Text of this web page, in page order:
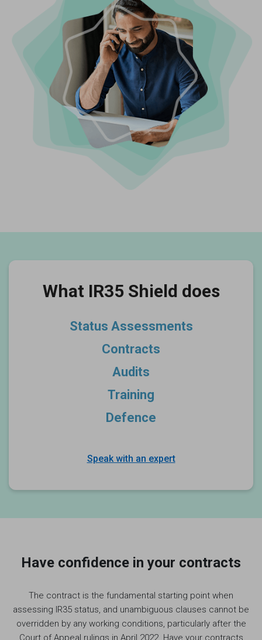
What IR35 Shield does
Status Assessments
Contracts
Audits
Training
Defence
Speak with an expert
Have confidence in your contracts
The contract is the fundamental starting point when
assessing IR35 status, and unambiguous clauses cannot be
overridden by any working conditions, particularly after the
Court of Appeal rulings in April 2022. Have your contracts